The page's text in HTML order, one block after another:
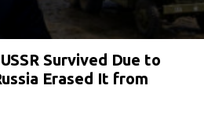
Survived Due to
Erased It from